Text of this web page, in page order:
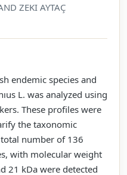
ZEKI AYTAÇ
endemic species and
L. was analyzed using
These profiles were
the taxonomic
number of 136
with molecular weight
21 kDa were detected